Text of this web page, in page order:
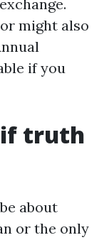
might also
if you
if truth
about
or the only